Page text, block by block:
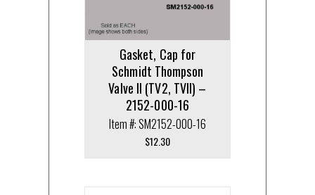
Gasket, Cap for
Schmidt Thompson
Valve II (TV2, TVII) –
2152-000-16
Item #: SM2152-000-16
$12.30